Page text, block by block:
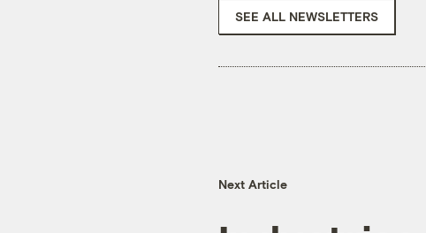
SEE ALL NEWSLETTERS
Next Article